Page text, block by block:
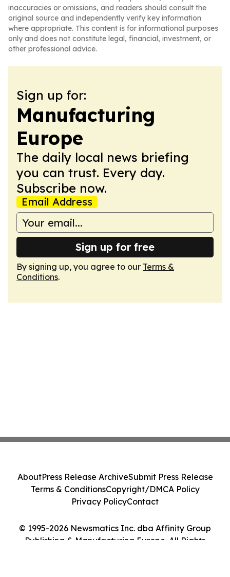
inaccuracies or omissions, and readers should consult the
original source and independently verify key information
where appropriate. This content is for informational purposes
only and does not constitute legal, financial, investment, or
other professional advice.
Sign up for:
Manufacturing
Europe
The daily local news briefing
you can trust. Every day.
Subscribe now.
Email Address
Sign up for free
By signing up, you agree to our Terms &
Conditions.
© 1995-2026 Newsmatics Inc. dba Affinity Group
Publishing & Manufacturing Europe. All Rights
AboutPress Release ArchiveSubmit Press Release
Terms & ConditionsCopyright/DMCA Policy
Privacy PolicyContact